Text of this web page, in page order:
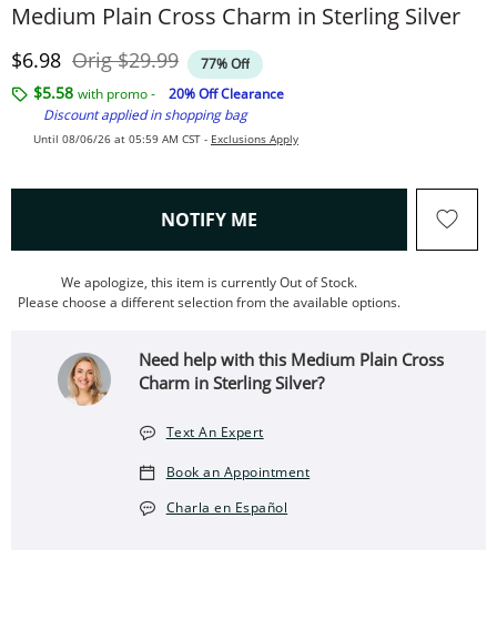
Medium Plain Cross Charm in Sterling Silver
Discounted Price
$6.98 OrigOriginal Price
$29.99 77% Off
$5.58 with promo -
20% Off Clearance
Discount applied in shopping bag
Until 08/06/26 at 05:59 AM CST - Exclusions Apply
NOTIFY ME , THIS ACTION WILL OPEN
We apologize, this item is currently Out of Stock.
Please choose a different selection from the available options.
Need help with this Medium Plain Cross
Charm in Sterling Silver?
Text An Expert
Book an Appointment
Charla en Español